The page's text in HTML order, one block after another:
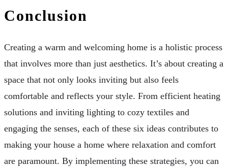
Conclusion
Creating a warm and welcoming home is a holistic process
that involves more than just aesthetics. It’s about creating a
space that not only looks inviting but also feels
comfortable and reflects your style. From efficient heating
solutions and inviting lighting to cozy textiles and
engaging the senses, each of these six ideas contributes to
making your house a home where relaxation and comfort
are paramount. By implementing these strategies, you can